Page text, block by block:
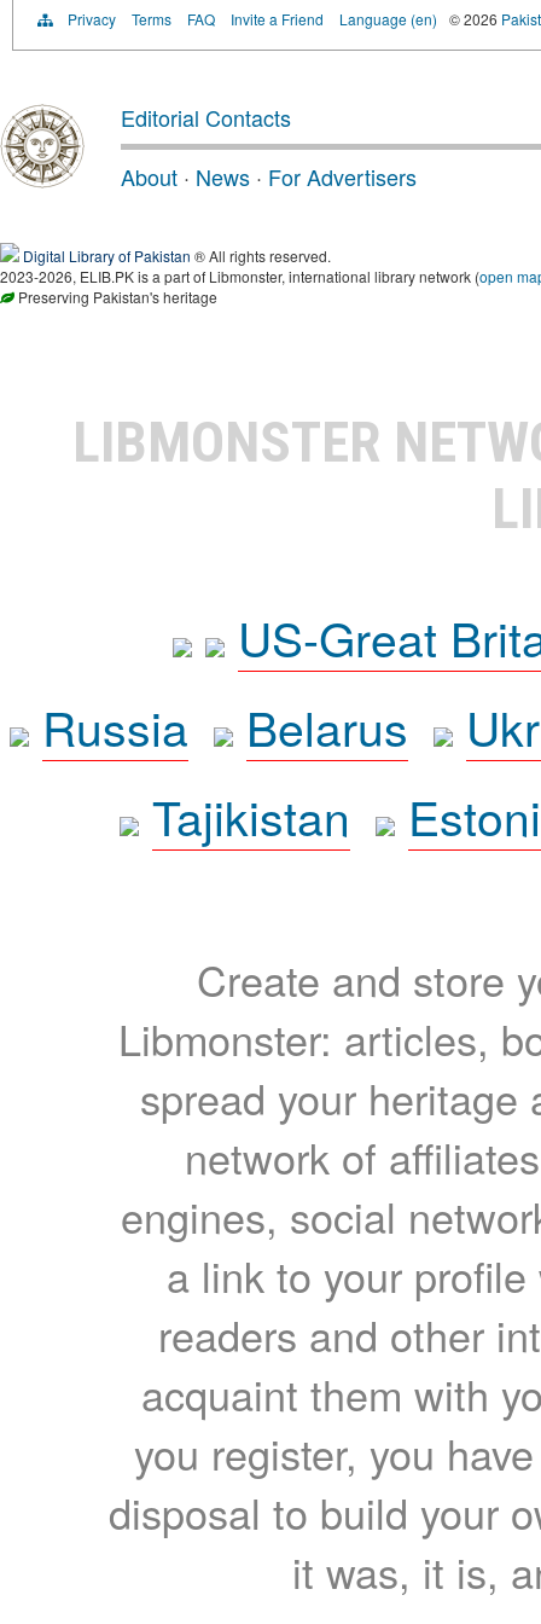
Privacy Terms FAQ Invite a Friend Language (en) © 2026
Editorial Contacts
About · News · For Advertisers
Digital Library of Pakistan ® All rights reserved.
2023-2026, ELIB.PK is a part of Libmonster, international library network (open
Preserving Pakistan's heritage
LIBMONSTER
US-Great
Russia
Belarus
Tajikistan
Create and store
Libmonster: articles,
spread your heritage
network of
engines, social
a link to your
readers and other
acquaint them with
you register, you
disposal to build your
it was, it is,